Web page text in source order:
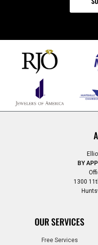
BY
1300
OUR SERVICES
Free Services